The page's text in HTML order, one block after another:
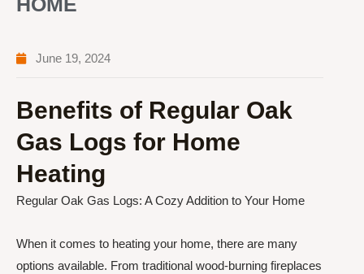
June 19, 2024
Benefits of Regular Oak
Gas Logs for Home
Heating
Regular Oak Gas Logs: A Cozy Addition to Your Home
When it comes to heating your home, there are many
options available. From traditional wood-burning fireplaces